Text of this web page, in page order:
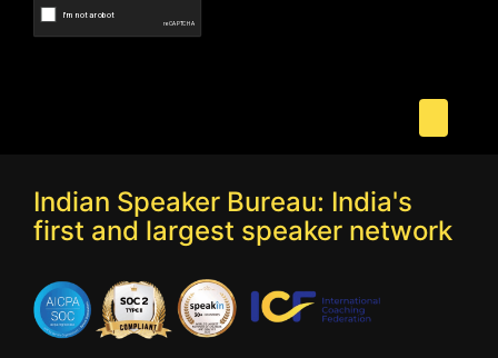
Indian Speaker Bureau: India's
first and largest speaker network